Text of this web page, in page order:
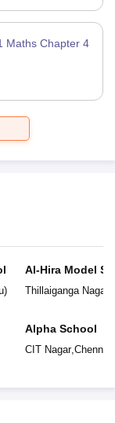
Maths Chapter 4
)
Al-Hira Model
Thillaiganga Nagar
Alpha School
CIT Nagar,Chennai